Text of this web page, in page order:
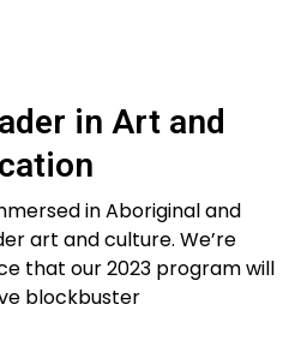
in Art and
in Aboriginal and
art and culture. We’re
that our 2023 program will
blockbuster